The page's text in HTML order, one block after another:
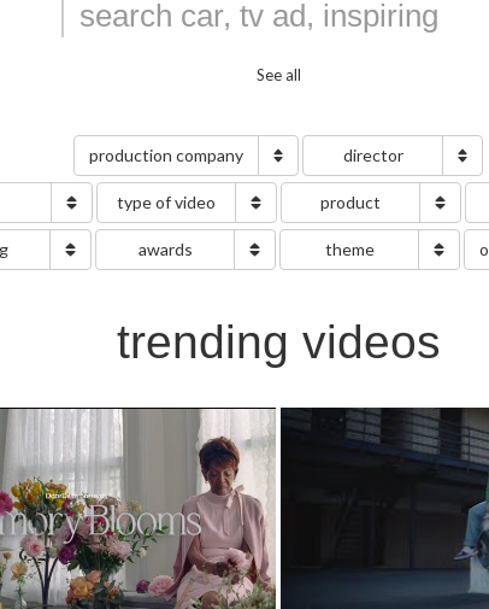
See all
production company director
type of video product
awards theme
trending videos